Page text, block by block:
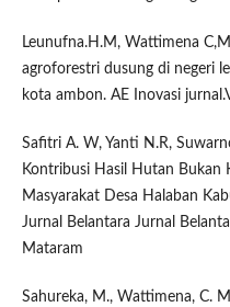
Leunufna.H.M, Wattimena
agroforestri dusung di negeri
kota ambon. AE Inovasi
Safitri A. W, Yanti N.R,
Kontribusi Hasil Hutan Bukan
Masyarakat Desa Halaban
Jurnal Belantara Jurnal
Mataram
Sahureka, M., Wattimena, C.